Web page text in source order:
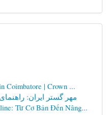
Coimbatore | Crown ...
مهر گستر ایران:
Từ Cơ Bản Đến Nâng...